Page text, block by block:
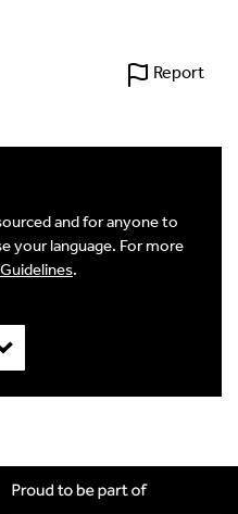
Report
and for anyone to
your language. For more
.